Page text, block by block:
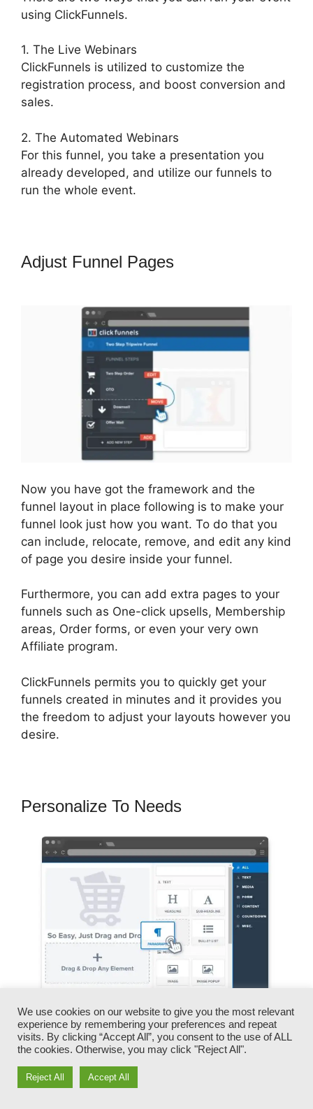
using ClickFunnels.
1. The Live Webinars
ClickFunnels is utilized to customize the
registration process, and boost conversion and
sales.
2. The Automated Webinars
For this funnel, you take a presentation you
already developed, and utilize our funnels to
run the whole event.
Adjust Funnel Pages
Now you have got the framework and the
funnel layout in place following is to make your
funnel look just how you want. To do that you
can include, relocate, remove, and edit any kind
of page you desire inside your funnel.
Furthermore, you can add extra pages to your
funnels such as One-click upsells, Membership
areas, Order forms, or even your very own
Affiliate program.
ClickFunnels permits you to quickly get your
funnels created in minutes and it provides you
the freedom to adjust your layouts however you
desire.
Personalize To Needs
You can quickly swap our logos, videos,
products, and messages.
ClickFunnels provides you the best of both
We use cookies on our website to give you the most relevant
experience by remembering your preferences and repeat
visits. By clicking “Accept All”, you consent to the use of ALL
the cookies. Otherwise, you may click "Reject All".
Reject All Accept All